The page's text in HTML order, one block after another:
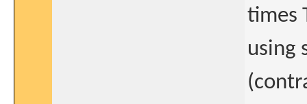
times
using